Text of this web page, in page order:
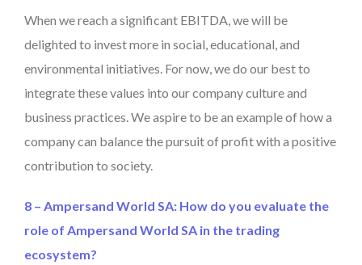
When we reach a significant EBITDA, we will be
delighted to invest more in social, educational, and
environmental initiatives. For now, we do our best to
integrate these values into our company culture and
business practices. We aspire to be an example of how a
company can balance the pursuit of profit with a positive
contribution to society.
8 – Ampersand World SA: How do you evaluate the
role of Ampersand World SA in the trading
ecosystem?